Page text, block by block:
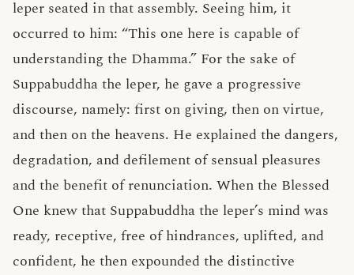
leper seated in that assembly. Seeing him, it
occurred to him: “This one here is capable of
understanding the Dhamma.” For the sake of
Suppabuddha the leper, he gave a progressive
discourse, namely: first on giving, then on virtue,
and then on the heavens. He explained the dangers,
degradation, and defilement of sensual pleasures
and the benefit of renunciation. When the Blessed
One knew that Suppabuddha the leper’s mind was
ready, receptive, free of hindrances, uplifted, and
confident, he then expounded the distinctive